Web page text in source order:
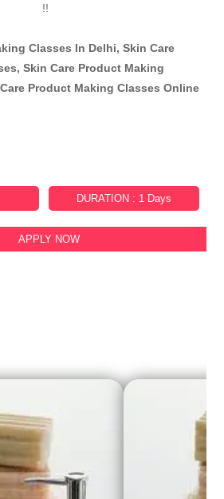
!!
Classes In Delhi, Skin Care
Skin Care Product Making
Product Making Classes Online
DURATION : 1 Days
APPLY NOW